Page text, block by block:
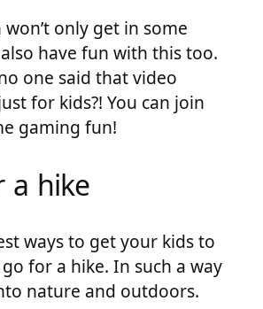
only get in some
have fun with this too.
one said that video
for kids?! You can join
gaming fun!
a hike
ways to get your kids to
for a hike. In such a way
nature and outdoors.